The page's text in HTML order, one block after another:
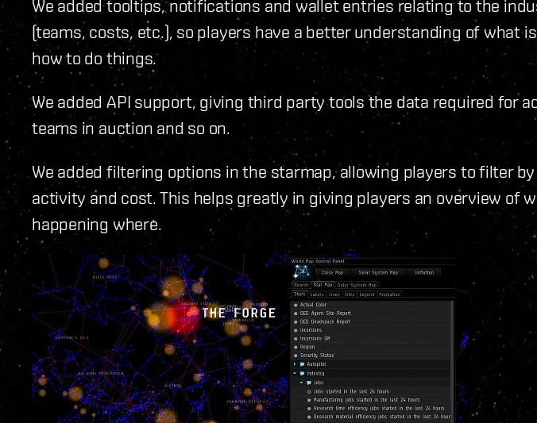
We added tooltips, notifications and wallet entries relating to the
(teams, costs, etc.), so players have a better understanding of what
how to do things.
We added API support, giving third party tools the data required for
teams in auction and so on.
We added filtering options in the starmap, allowing players to filter
activity and cost. This helps greatly in giving players an overview of
happening where.